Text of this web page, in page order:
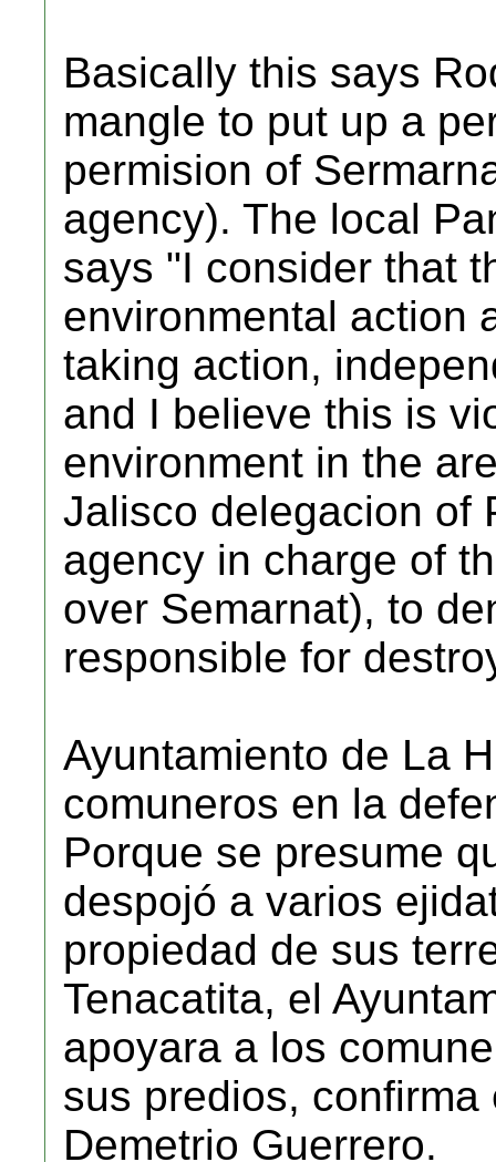
Basically this says
mangle to put up a
permision of
agency). The local
says "I consider that
environmental action
taking action,
and I believe this is
environment in the
Jalisco delegacion of
agency in charge of
over Semarnat), to
responsible for
Ayuntamiento de La
comuneros en la
Porque se presume
despojó a varios
propiedad de sus
Tenacatita, el
apoyara a los
sus predios,
Demetrio Guerrero.